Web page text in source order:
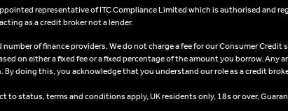
representative of ITC Compliance Limited which is authorised
as a credit broker not a lender.
of finance providers. We do not charge a fee for our Consumer
on either a fixed fee or a fixed percentage of the amount you borrow.
doing this, you acknowledge that you understand our role as a credit
to status, terms and conditions apply, UK residents only, 18s or over,